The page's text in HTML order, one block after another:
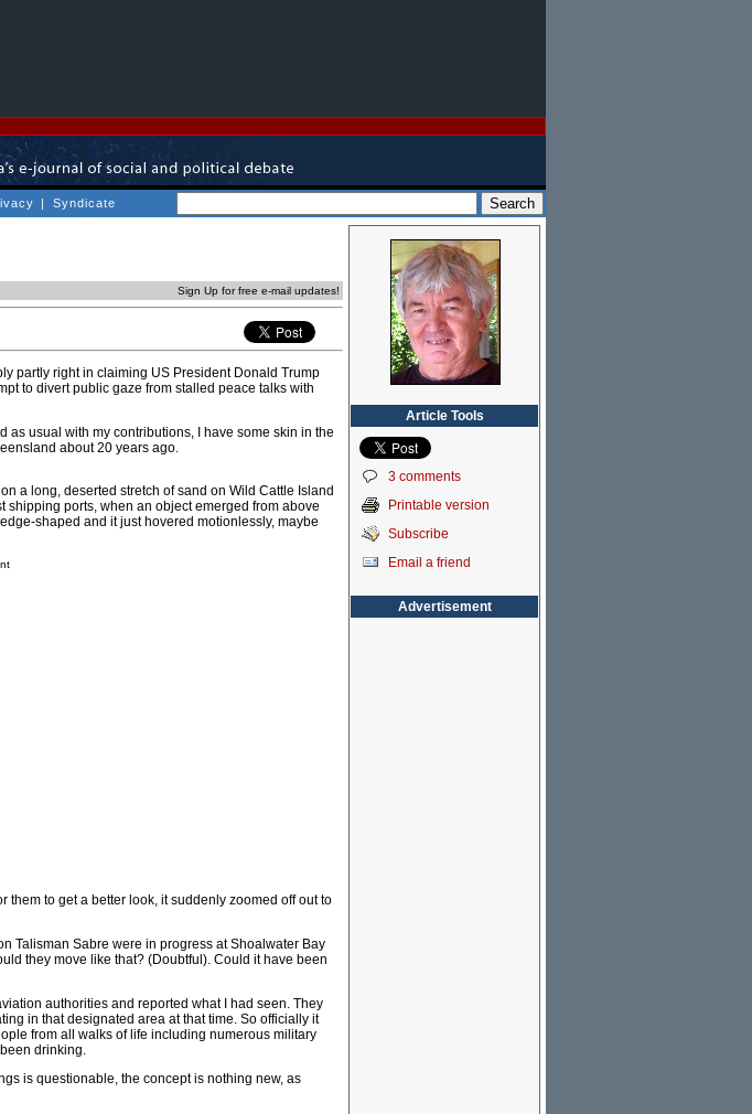
| Syndicate
Sign Up for free e-mail updates!
partly right in claiming US President Donald Trump
to divert public gaze from stalled peace talks with
as usual with my contributions, I have some skin in the
about 20 years ago.
a long, deserted stretch of sand on Wild Cattle Island
shipping ports, when an object emerged from above
shaped and it just hovered motionlessly, maybe
them to get a better look, it suddenly zoomed off out to
Talisman Sabre were in progress at Shoalwater Bay
they move like that? (Doubtful). Could it have been
authorities and reported what I had seen. They
in that designated area at that time. So officially it
from all walks of life including numerous military
drinking.
is questionable, the concept is nothing new, as
Article Tools
3 comments
Printable version
Subscribe
Email a friend
Advertisement